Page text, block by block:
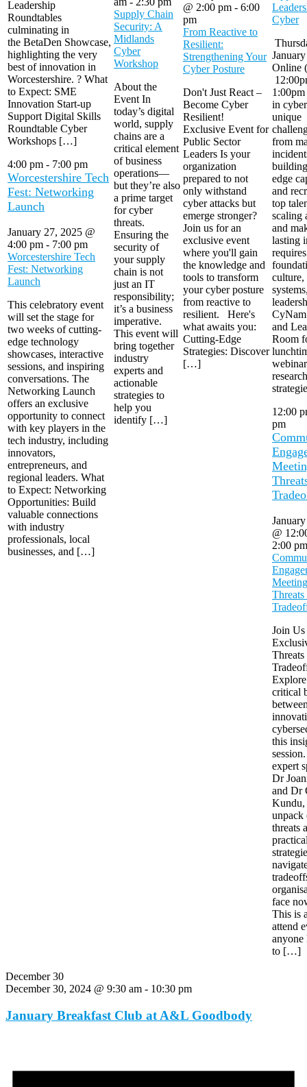
Leadership
Roundtables
culminating in
the BetaDen Showcase,
highlighting the very
best of innovation in
Worcestershire. ? What
to Expect: SME
Innovation Start-up
Support Digital Skills
Roundtable Cyber
Workshops […]
4:00 pm - 7:00 pm
Worcestershire Tech
Fest: Networking
Launch
January 27, 2025 @
4:00 pm - 7:00 pm
Worcestershire Tech
Fest: Networking
Launch
This celebratory event
will set the stage for
two weeks of cutting-
edge technology
showcases, interactive
sessions, and inspiring
conversations. The
Networking Launch
offers an exclusive
opportunity to connect
with key players in the
tech industry, including
innovators,
entrepreneurs, and
regional leaders. What
to Expect: Networking
Opportunities: Build
valuable connections
with industry
professionals, local
businesses, and […]
Supply Chain
Security: A
Midlands
Cyber
Workshop
About the
Event In
today’s digital
world, supply
chains are a
critical element
of business
operations—
but they’re also
a prime target
for cyber
threats.
Ensuring the
security of
your supply
chain is not
just an IT
responsibility;
it’s a business
imperative.
This event will
bring together
industry
experts and
actionable
strategies to
help you
identify […]
@ 2:00 pm - 6:00
pm
From Reactive to
Resilient:
Strengthening Your
Cyber Posture
Don't Just React –
Become Cyber
Resilient!
Exclusive Event for
Public Sector
Leaders Is your
organization
prepared to not
only withstand
cyber attacks but
emerge stronger?
Join us for an
exclusive event
where you'll gain
the knowledge and
tools to transform
your cyber posture
from reactive to
resilient. Here's
what awaits you:
Cutting-Edge
Strategies: Discover
[…]
Cyber
Online
in
unique
from
edge
and
top
scaling
and
lasting
culture,
CyNam
and
Room
12:00
pm
@
2:00 pm
Join
critical
this
expert
Dr
and Dr
unpack
threats
face
This is
attend
to […]
December 30
December 30, 2024 @ 9:30 am - 10:30 pm
January Breakfast Club at A&L Goodbody